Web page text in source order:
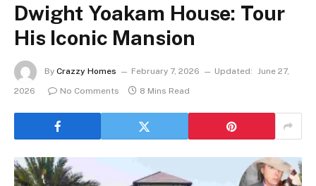
Dwight Yoakam House: Tour
His Iconic Mansion
By Crazzy Homes February 7, 2026 Updated: June 27,
2026
No Comments 8 Mins Read